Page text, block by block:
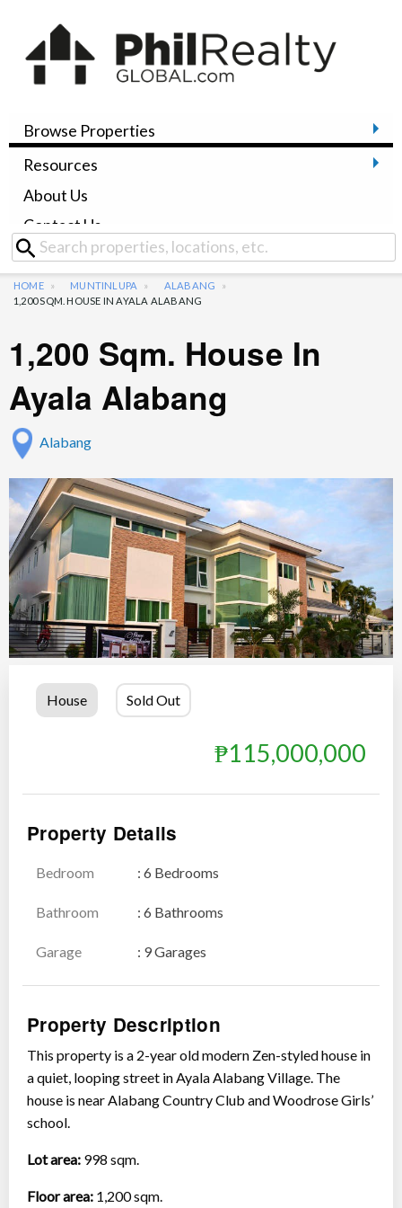
Browse Properties
Resources
About Us
Contact Us
HOME MUNTINLUPA
ALABANG
1,200 SQM. HOUSE IN AYALA ALABANG
1,200 Sqm. House In
Ayala Alabang
Alabang
House Sold Out
₱115,000,000
Property Details
Bedroom : 6 Bedrooms
Bathroom : 6 Bathrooms
Garage : 9 Garages
Property Description
This property is a 2-year old modern Zen-styled house in
a quiet, looping street in Ayala Alabang Village. The
house is near Alabang Country Club and Woodrose Girls’
school.
Lot area: 998 sqm.
Floor area: 1,200 sqm.